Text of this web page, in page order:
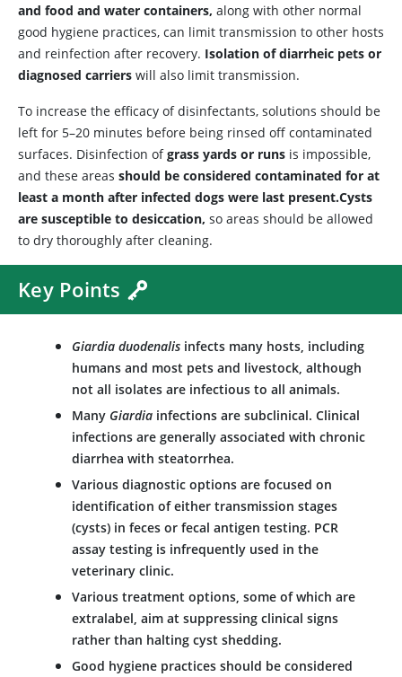
and food and water containers, along with other normal
good hygiene practices, can limit transmission to other hosts
and reinfection after recovery. Isolation of diarrheic pets or
diagnosed carriers will also limit transmission.
To increase the efficacy of disinfectants, solutions should be
left for 5–20 minutes before being rinsed off contaminated
surfaces. Disinfection ofgrass yards or runs is impossible,
and these areas should be considered contaminated for at
least a month after infected dogs were last present.Cysts
are susceptible to desiccation, so areas should be allowed
to dry thoroughly after cleaning.
Key Points
Giardia duodenalis infects many hosts, including
humans and most pets and livestock, although
not all isolates are infectious to all animals.
Many Giardia infections are subclinical. Clinical
infections are generally associated with chronic
diarrhea with steatorrhea.
Various diagnostic options are focused on
identification of either transmission stages
(cysts) in feces or fecal antigen testing. PCR
assay testing is infrequently used in the
veterinary clinic.
Various treatment options, some of which are
extralabel, aim at suppressing clinical signs
rather than halting cyst shedding.
Good hygiene practices should be considered